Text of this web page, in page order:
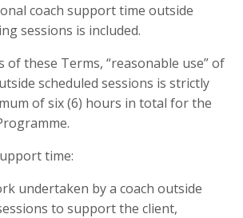
coach support time outside
sessions is included.
of these Terms, “reasonable use” of
scheduled sessions is strictly
of six (6) hours in total for the
time:
undertaken by a coach outside
to support the client,